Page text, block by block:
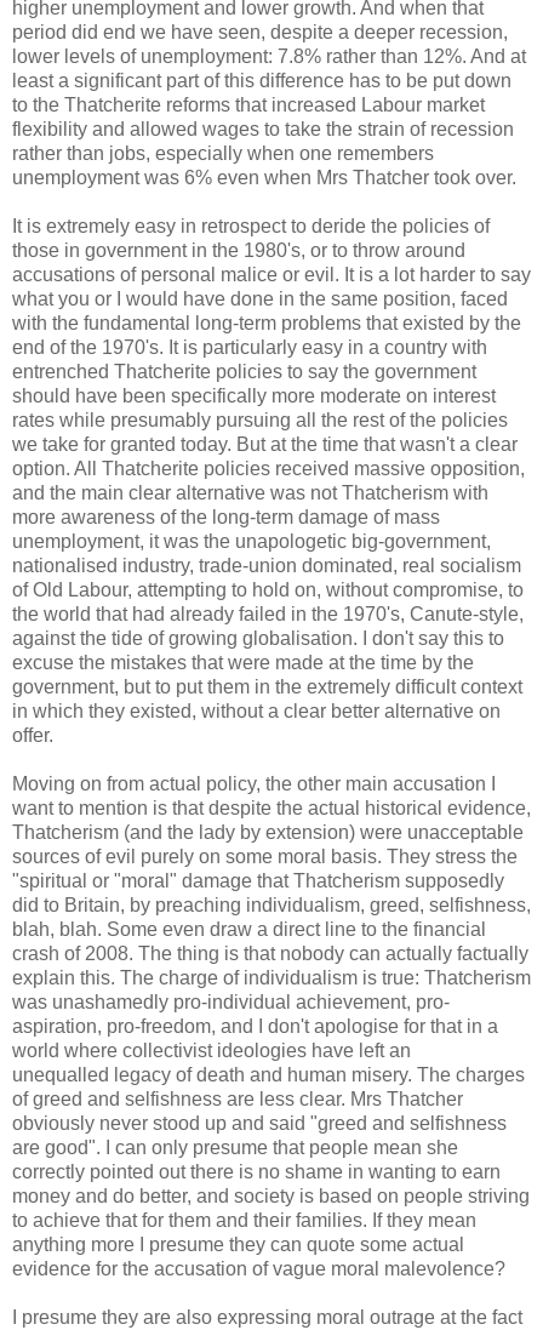
higher unemployment and lower growth. And when that
period did end we have seen, despite a deeper recession,
lower levels of unemployment: 7.8% rather than 12%. And at
least a significant part of this difference has to be put down
to the Thatcherite reforms that increased Labour market
flexibility and allowed wages to take the strain of recession
rather than jobs, especially when one remembers
unemployment was 6% even when Mrs Thatcher took over.
It is extremely easy in retrospect to deride the policies of
those in government in the 1980's, or to throw around
accusations of personal malice or evil. It is a lot harder to say
what you or I would have done in the same position, faced
with the fundamental long-term problems that existed by the
end of the 1970's. It is particularly easy in a country with
entrenched Thatcherite policies to say the government
should have been specifically more moderate on interest
rates while presumably pursuing all the rest of the policies
we take for granted today. But at the time that wasn't a clear
option. All Thatcherite policies received massive opposition,
and the main clear alternative was not Thatcherism with
more awareness of the long-term damage of mass
unemployment, it was the unapologetic big-government,
nationalised industry, trade-union dominated, real socialism
of Old Labour, attempting to hold on, without compromise, to
the world that had already failed in the 1970's, Canute-style,
against the tide of growing globalisation. I don't say this to
excuse the mistakes that were made at the time by the
government, but to put them in the extremely difficult context
in which they existed, without a clear better alternative on
offer.
Moving on from actual policy, the other main accusation I
want to mention is that despite the actual historical evidence,
Thatcherism (and the lady by extension) were unacceptable
sources of evil purely on some moral basis. They stress the
"spiritual or "moral" damage that Thatcherism supposedly
did to Britain, by preaching individualism, greed, selfishness,
blah, blah. Some even draw a direct line to the financial
crash of 2008. The thing is that nobody can actually factually
explain this. The charge of individualism is true: Thatcherism
was unashamedly pro-individual achievement, pro-
aspiration, pro-freedom, and I don't apologise for that in a
world where collectivist ideologies have left an
unequalled legacy of death and human misery. The charges
of greed and selfishness are less clear. Mrs Thatcher
obviously never stood up and said "greed and selfishness
are good". I can only presume that people mean she
correctly pointed out there is no shame in wanting to earn
money and do better, and society is based on people striving
to achieve that for them and their families. If they mean
anything more I presume they can quote some actual
evidence for the accusation of vague moral malevolence?
I presume they are also expressing moral outrage at the fact